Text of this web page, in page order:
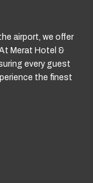
airport, we offer
Merat Hotel &
every guest
the finest